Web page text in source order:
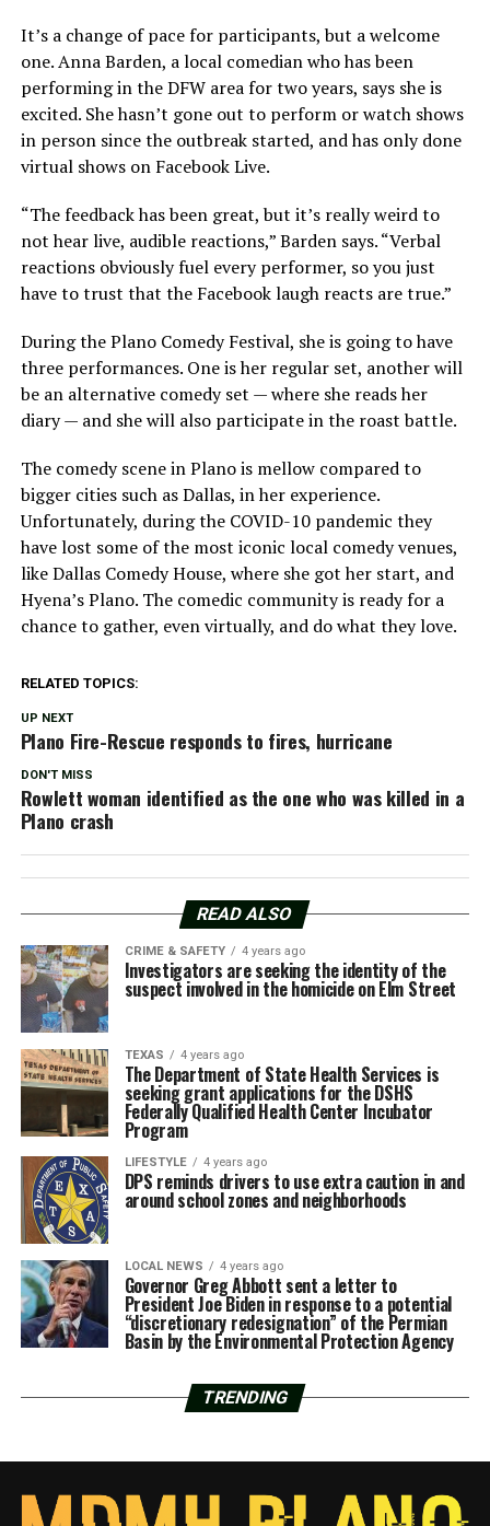
It’s a change of pace for participants, but a welcome
one. Anna Barden, a local comedian who has been
performing in the DFW area for two years, says she is
excited. She hasn’t gone out to perform or watch shows
in person since the outbreak started, and has only done
virtual shows on Facebook Live.
“The feedback has been great, but it’s really weird to
not hear live, audible reactions,” Barden says. “Verbal
reactions obviously fuel every performer, so you just
have to trust that the Facebook laugh reacts are true.”
During the Plano Comedy Festival, she is going to have
three performances. One is her regular set, another will
be an alternative comedy set — where she reads her
diary — and she will also participate in the roast battle.
The comedy scene in Plano is mellow compared to
bigger cities such as Dallas, in her experience.
Unfortunately, during the COVID-10 pandemic they
have lost some of the most iconic local comedy venues,
like Dallas Comedy House, where she got her start, and
Hyena’s Plano. The comedic community is ready for a
chance to gather, even virtually, and do what they love.
RELATED TOPICS:
UP NEXT
Plano Fire-Rescue responds to fires, hurricane
DON'T MISS
Rowlett woman identified as the one who was killed in a
Plano crash
READ ALSO
CRIME & SAFETY 4 years ago
Investigators are seeking the identity of the
suspect involved in the homicide on Elm Street
TEXAS 4 years ago
The Department of State Health Services is
seeking grant applications for the DSHS
Federally Qualified Health Center Incubator
Program
LIFESTYLE 4 years ago
DPS reminds drivers to use extra caution in and
around school zones and neighborhoods
LOCAL NEWS 4 years ago
Governor Greg Abbott sent a letter to
President Joe Biden in response to a potential
“discretionary redesignation” of the Permian
Basin by the Environmental Protection Agency
TRENDING